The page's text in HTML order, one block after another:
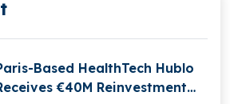
Based HealthTech Hublo
€40M Reinvestment